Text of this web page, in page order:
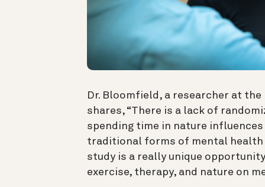
Dr. Bloomfield, a researcher at
shares, “There is a lack of
spending time in nature
traditional forms of mental health
study is a really unique
exercise, therapy, and nature on